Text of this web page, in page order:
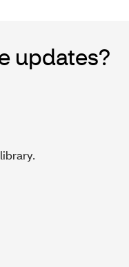
updates?